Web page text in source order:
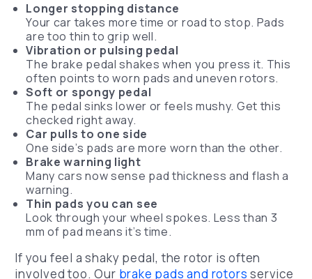
Longer stopping distance
Your car takes more time or road to stop. Pads
are too thin to grip well.
Vibration or pulsing pedal
The brake pedal shakes when you press it. This
often points to worn pads and uneven rotors.
Soft or spongy pedal
The pedal sinks lower or feels mushy. Get this
checked right away.
Car pulls to one side
One side’s pads are more worn than the other.
Brake warning light
Many cars now sense pad thickness and flash a
warning.
Thin pads you can see
Look through your wheel spokes. Less than 3
mm of pad means it’s time.
If you feel a shaky pedal, the rotor is often
involved too. Our brake pads and rotors service